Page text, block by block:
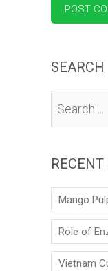
SEARCH
RECENT
Mango
Role of
Vietnam